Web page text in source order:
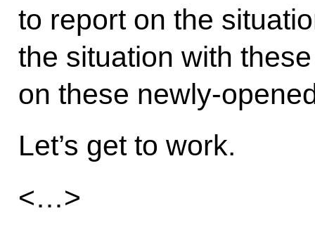
to report on the
the situation with
on these newly-
Let’s get to work.
<…>